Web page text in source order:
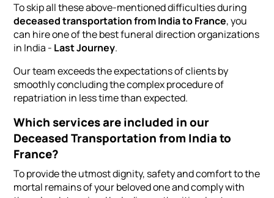
To skip all these above-mentioned difficulties during
deceased transportation from India to France, you
can hire one of the best funeral direction organizations
in India - Last Journey.
Our team exceeds the expectations of clients by
smoothly concluding the complex procedure of
repatriation in less time than expected.
Which services are included in our
Deceased Transportation from India to
France?
To provide the utmost dignity, safety and comfort to the
mortal remains of your beloved one and comply with